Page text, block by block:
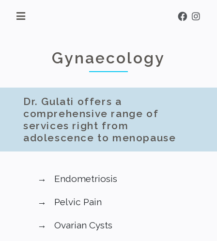
Gynaecology
Dr. Gulati offers a
comprehensive range of
services right from
adolescence to menopause
Endometriosis
Pelvic Pain
Ovarian Cysts